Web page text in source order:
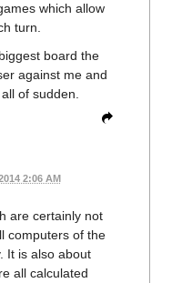
which allow
turn.
board the
against me and
of sudden.
2:06 AM
are certainly not
computers of the
It is also about
all calculated